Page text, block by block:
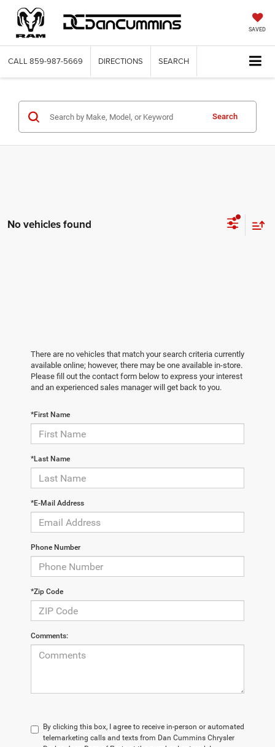
SAVED
CALL 859-987-5669 DIRECTIONS SEARCH
Search
No vehicles found
There are no vehicles that match your search criteria currently
available online; however, there may be one available in-store.
Please fill out the contact form below to express your interest
and an experienced sales manager will get back to you.
*First Name
*Last Name
*E-Mail Address
Phone Number
*Zip Code
Comments:
By clicking this box, I agree to receive in-person or automated
telemarketing calls and texts from Dan Cummins Chrysler